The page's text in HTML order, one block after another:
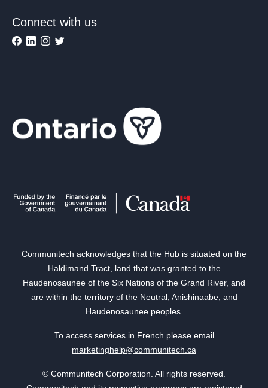
Connect with us
Communitech acknowledges that the Hub is situated on the
Haldimand Tract, land that was granted to the
Haudenosaunee of the Six Nations of the Grand River, and
are within the territory of the Neutral, Anishinaabe, and
Haudenosaunee peoples.
To access services in French please email
marketinghelp@communitech.ca
© Communitech Corporation. All rights reserved.